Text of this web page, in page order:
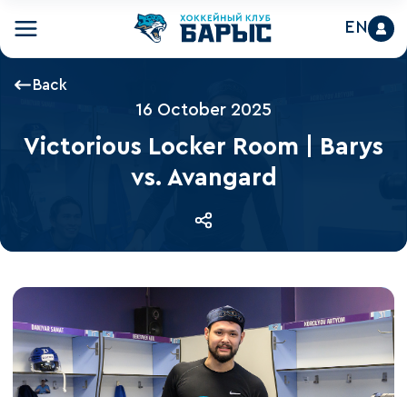
EN
Back
16 October 2025
Victorious Locker Room | Barys
vs. Avangard